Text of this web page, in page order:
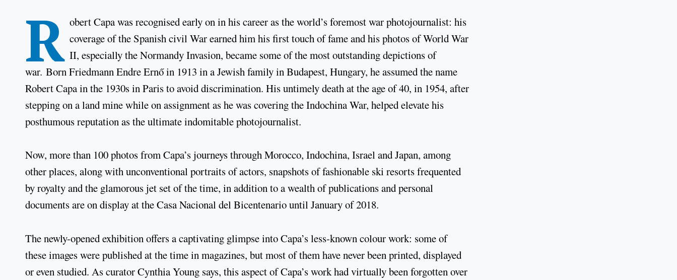
R obert Capa was recognised early on in his career as the world’s foremost war photojournalist: his
coverage of the Spanish civil War earned him his first touch of fame and his photos of World War
II, especially the Normandy Invasion, became some of the most outstanding depictions of
war. Born Friedmann Endre Ernő in 1913 in a Jewish family in Budapest, Hungary, he assumed the name
Robert Capa in the 1930s in Paris to avoid discrimination. His untimely death at the age of 40, in 1954, after
stepping on a land mine while on assignment as he was covering the Indochina War, helped elevate his
posthumous reputation as the ultimate indomitable photojournalist.
Now, more than 100 photos from Capa’s journeys through Morocco, Indochina, Israel and Japan, among
other places, along with unconventional portraits of actors, snapshots of fashionable ski resorts frequented
by royalty and the glamorous jet set of the time, in addition to a wealth of publications and personal
documents are on display at the Casa Nacional del Bicentenario until January of 2018.
The newly-opened exhibition offers a captivating glimpse into Capa’s less-known colour work: some of
these images were published at the time in magazines, but most of them have never been printed, displayed
or even studied. As curator Cynthia Young says, this aspect of Capa’s work had virtually been forgotten over